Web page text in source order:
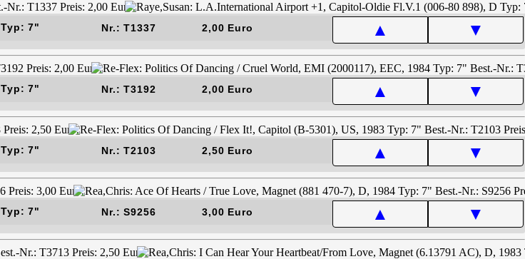
Typ: 7" Nr.: T1337 2,00 Euro ▲ ▼
Typ: 7" Nr.: T3192 2,00 Euro ▲ ▼
Typ: 7" Nr.: T2103 2,50 Euro ▲ ▼
Typ: 7" Nr.: S9256 3,00 Euro ▲ ▼